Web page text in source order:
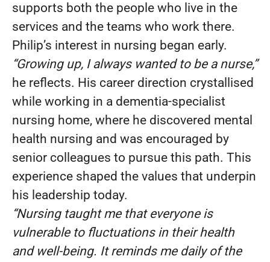
supports both the people who live in the
services and the teams who work there.
Philip’s interest in nursing began early.
“Growing up, I always wanted to be a nurse,”
he reflects. His career direction crystallised
while working in a dementia-specialist
nursing home, where he discovered mental
health nursing and was encouraged by
senior colleagues to pursue this path. This
experience shaped the values that underpin
his leadership today.
“Nursing taught me that everyone is
vulnerable to fluctuations in their health
and well-being. It reminds me daily of the